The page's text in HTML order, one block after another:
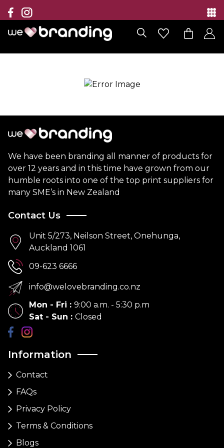
Collection
Brands
Branding Solutions
Contact
We have been branding all manner of products for
over 12 years and in this time have grown from our
humble roots into one of the top print suppliers for
many SME’s in New Zealand
Information
Contact
FAQs
Privacy Policy
Terms & Conditions
Blogs
Contact Us
Unit 5/273, Neilson Street, Onehunga,
Auckland 1061
09-623 6666
info@welovebranding.co.nz
Mon - Fri : 9:00 a.m. - 5:30 p.m
Sat - Sun : Closed